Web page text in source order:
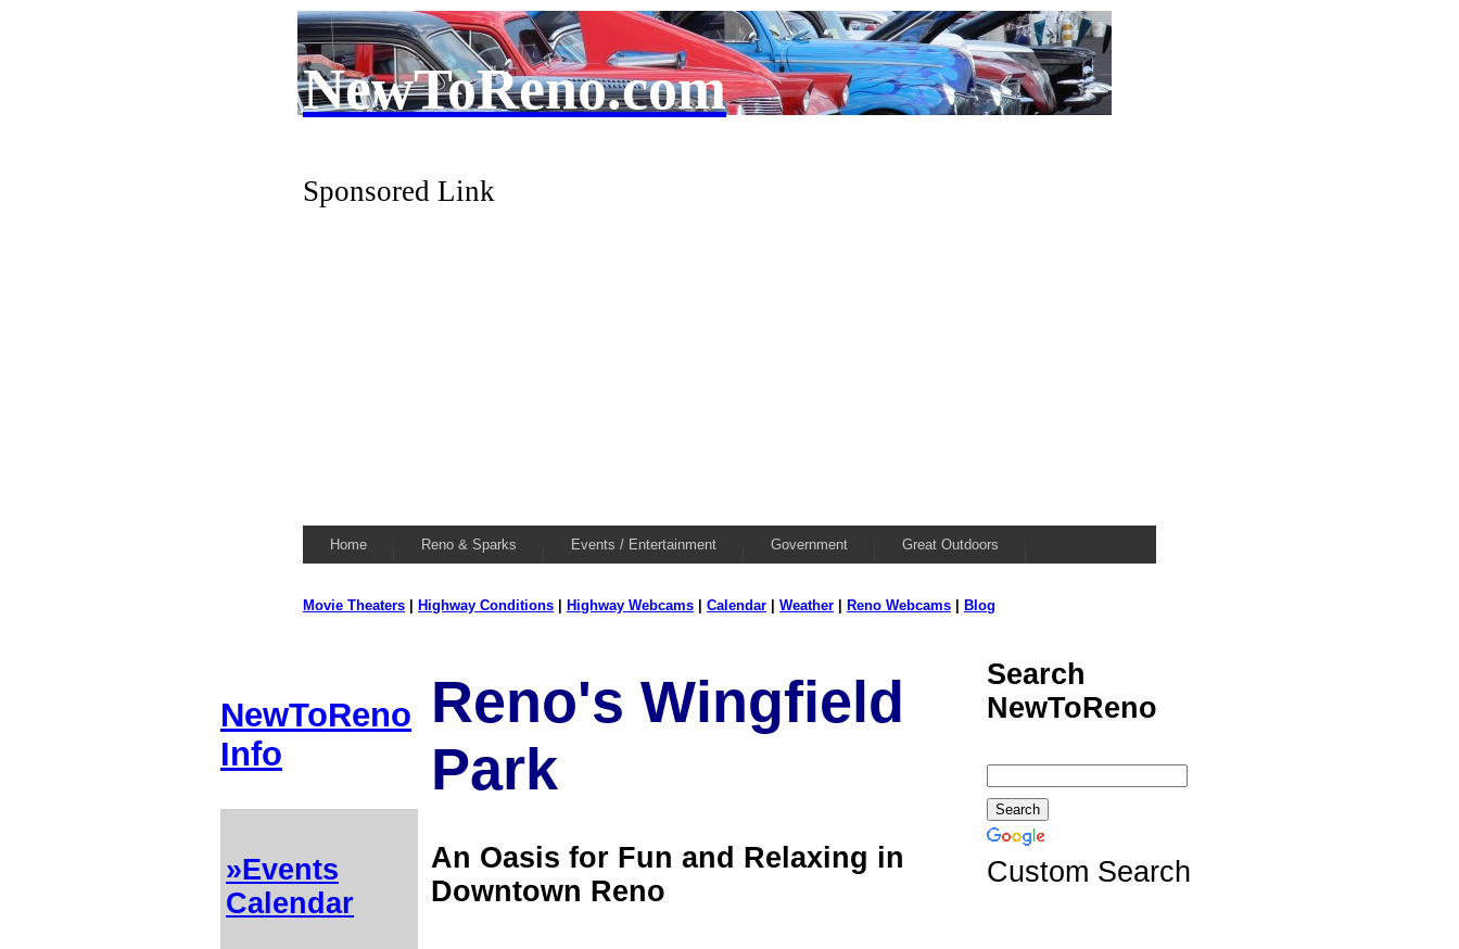
NewToReno.com
Sponsored Link
Home Reno & Sparks Events / Entertainment Government Great Outdoors
Movie Theaters Highway Conditions Highway Webcams Calendar Weather Reno Webcams Blog
NewToReno
Info
»Events
Calendar
Reno's Wingfield
Park
An Oasis for Fun and Relaxing in
Downtown Reno
Search
NewToReno
Custom Search